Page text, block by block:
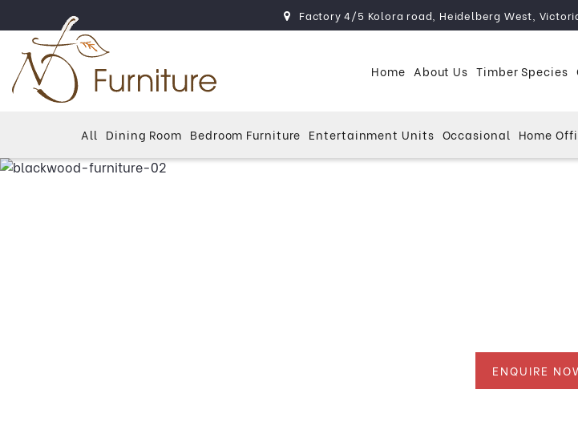
Factory 4/5 Kolora road, Heidelberg West,
Home About Us Timber Species
All Dining Room Bedroom Furniture Entertainment Units Occasional Home
ENQUIRE